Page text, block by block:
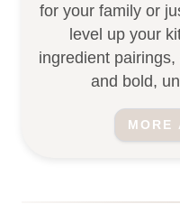
for your family or
level up your
ingredient
and bold,
MORE